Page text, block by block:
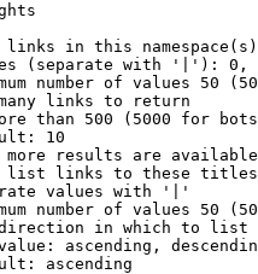
in this
(separate with '|'):
number of values 50
links to return
than 500 (5000 for
10
results are
links to these
values with '|'
number of values 50
in which to list
ascending,
ascending